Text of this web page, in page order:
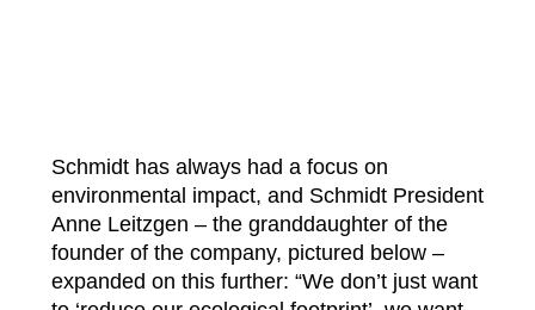
Schmidt has always had a focus on
environmental impact, and Schmidt President
Anne Leitzgen – the granddaughter of the
founder of the company, pictured below –
expanded on this further: “We don’t just want